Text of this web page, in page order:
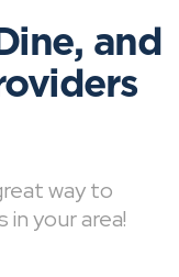
and
way to
your area!